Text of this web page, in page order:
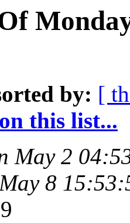
by: [
this list...
May 2
8